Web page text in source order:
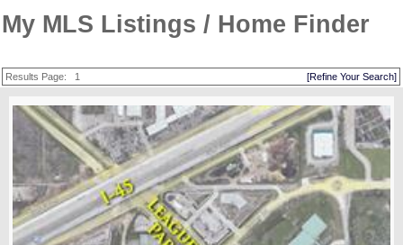
My MLS Listings / Home Finder
Results Page: 1 [Refine Your Search]